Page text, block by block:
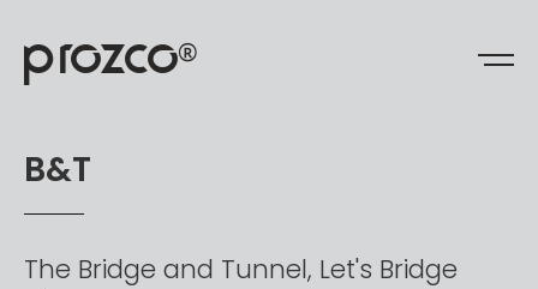
prozco®
B&T
The Bridge and Tunnel, Let's Bridge